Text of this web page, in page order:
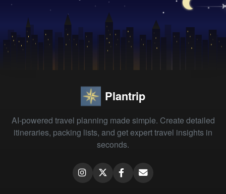
Plantrip
AI-powered travel planning made simple. Create detailed
itineraries, packing lists, and get expert travel insights in
seconds.